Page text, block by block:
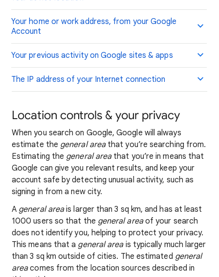
Your home or work address, from your Google
Account
Your previous activity on Google sites & apps
The IP address of your Internet connection
Location controls & your privacy
When you search on Google, Google will always
estimate the general areathat you’re searching from.
Estimating the general areathat you’re in means that
Google can give you relevant results, and keep your
account safe by detecting unusual activity, such as
signing in from a new city.
A general areais larger than 3 sq km, and has at least
1000 users so that the general areaof your search
does not identify you, helping to protect your privacy.
This means that a general areais typically much larger
than 3 sq km outside of cities. The estimated general
areacomes from the location sources described in